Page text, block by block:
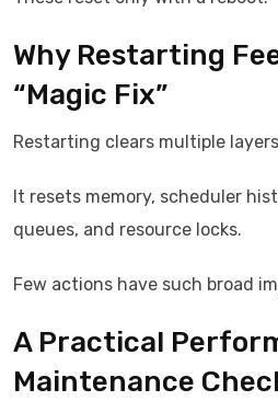
Why Restarting
“Magic Fix”
Restarting clears multiple
It resets memory, scheduler
queues, and resource locks.
Few actions have such broad
A Practical
Maintenance